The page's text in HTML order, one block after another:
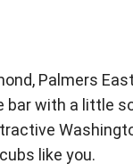
Palmers
bar with a little
like you.